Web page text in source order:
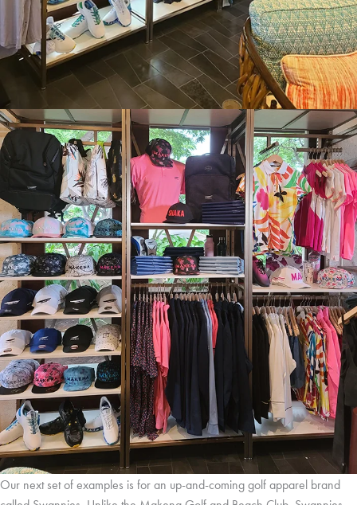
Our next set of examples is for an up-and-coming golf apparel brand